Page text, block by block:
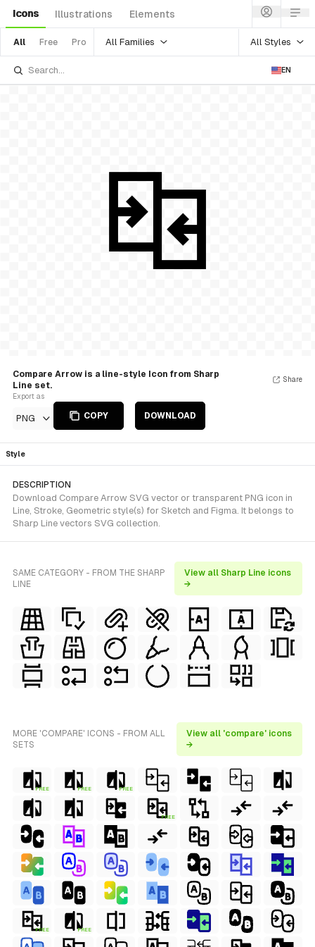
Icons Illustrations Elements
All Free Pro All Families All Styles
EN
Compare Arrow is a line-style Icon from Sharp
Line set.
Export as
PNG COPY DOWNLOAD
Share
Style
DESCRIPTION
Download Compare Arrow SVG vector or transparent PNG icon in
Line, Stroke, Geometric style(s) for Sketch and Figma. It belongs to
Sharp Line vectors SVG collection.
SAME CATEGORY - FROM THE SHARP
LINE
View all Sharp Line icons
→
MORE 'COMPARE' ICONS - FROM ALL
SETS
View all 'compare' icons
→
FREE FREE FREE
FREE
FREE FREE